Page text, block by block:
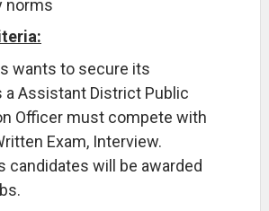
norms
wants to secure its
a Assistant District Public
Officer must compete with
Exam, Interview.
candidates will be awarded